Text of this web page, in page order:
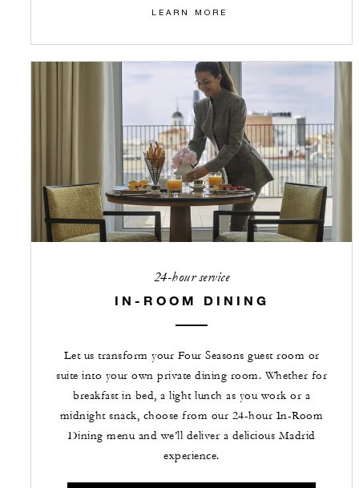
LEARN MORE
24-hour service
IN-ROOM DINING
Let us transform your Four Seasons guest room or
suite into your own private dining room. Whether for
breakfast in bed, a light lunch as you work or a
midnight snack, choose from our 24-hour In-Room
Dining menu and we’ll deliver a delicious Madrid
experience.